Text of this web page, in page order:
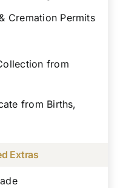
Cremation Permits
from
from Births,
Extras